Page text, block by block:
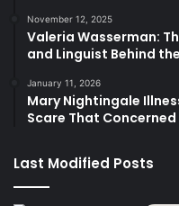
November 12, 2025
Valeria Wasserman:
and Linguist Behind
January 11, 2026
Mary Nightingale
Scare That
Last Modified Posts